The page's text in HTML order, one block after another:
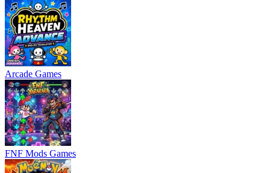
Arcade Games
FNF Mods Games